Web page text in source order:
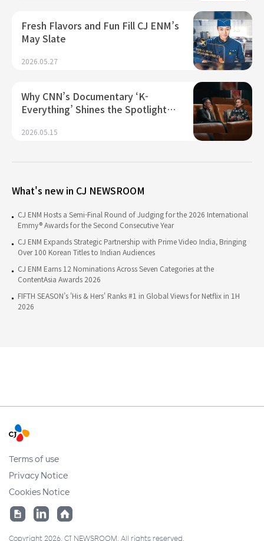
Fresh Flavors and Fun Fill CJ ENM’s
May Slate
2026.05.27
Why CNN’s Documentary ‘K-
Everything’ Shines the Spotlight…
2026.05.15
What's new in CJ NEWSROOM
CJ ENM Hosts a Semi-Final Round of Judging for the 2026 International
Emmy® Awards for the Second Consecutive Year
CJ ENM Expands Strategic Partnership with Prime Video India, Bringing
Over 100 Korean Titles to Indian Audiences
CJ ENM Earns 12 Nominations Across Seven Categories at the
ContentAsia Awards 2026
FIFTH SEASON’s 'His & Hers' Ranks #1 in Global Views for Netflix in 1H
2026
Terms of use
Privacy Notice
Cookies Notice
Copyright 2026. CJ NEWSROOM. All rights reserved.